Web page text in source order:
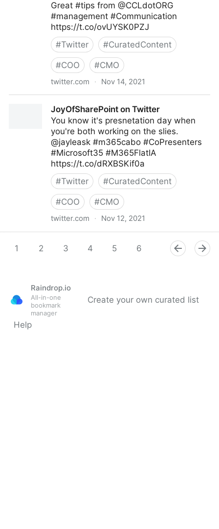
Great #tips from @CCLdotORG
#management #Communication
https://t.co/ovUYSK0PZJ
#Twitter #CuratedContent
#COO #CMO
twitter.com · Nov 14, 2021
JoyOfSharePoint on Twitter
You know it's presnetation day when
you're both working on the slies.
@jayleask #m365cabo #CoPresenters
#Microsoft35 #M365FlatIA
https://t.co/dRXBSKif0a
#Twitter #CuratedContent
#COO #CMO
twitter.com · Nov 12, 2021
1
2 3 4 5 6 8 9
Raindrop.io
All-in-one
bookmark
manager
Create your own curated list
Help